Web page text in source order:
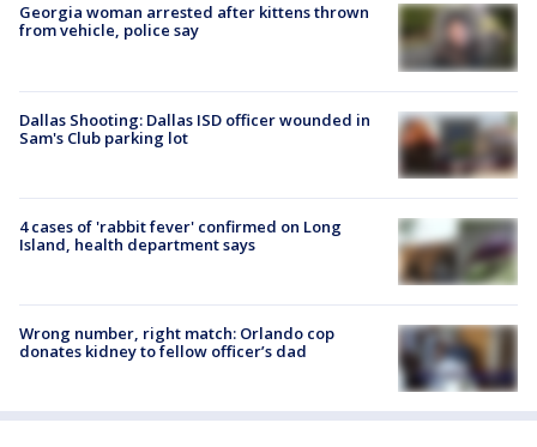
Georgia woman arrested after kittens thrown
from vehicle, police say
Dallas Shooting: Dallas ISD officer wounded in
Sam's Club parking lot
4 cases of 'rabbit fever' confirmed on Long
Island, health department says
Wrong number, right match: Orlando cop
donates kidney to fellow officer’s dad